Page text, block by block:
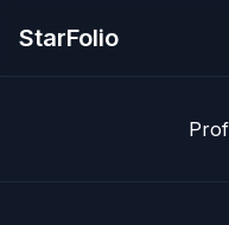
StarFolio